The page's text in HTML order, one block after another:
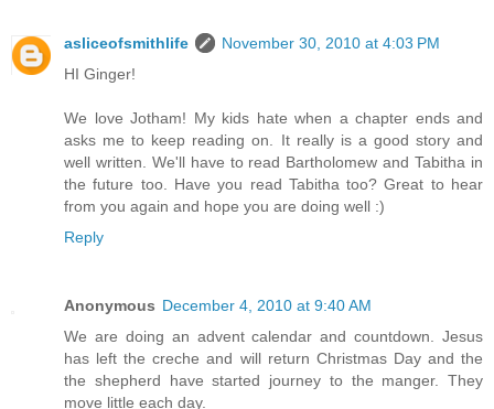
asliceofsmithlife
November 30, 2010 at 4:03 PM
HI Ginger!
We love Jotham! My kids hate when a chapter ends and
asks me to keep reading on. It really is a good story and
well written. We'll have to read Bartholomew and Tabitha in
the future too. Have you read Tabitha too? Great to hear
from you again and hope you are doing well :)
Reply
Anonymous December 4, 2010 at 9:40 AM
We are doing an advent calendar and countdown. Jesus
has left the creche and will return Christmas Day and the
the shepherd have started journey to the manger. They
move little each day.